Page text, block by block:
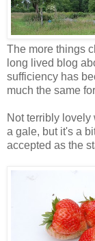
The more things
long lived blog
sufficiency has
much the same
Not terribly lovely
a gale, but it's a
accepted as the